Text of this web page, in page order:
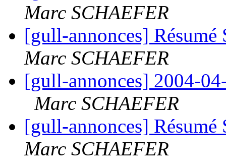
Marc SCHAEFER
[gull-annonces]
Marc SCHAEFER
[gull-annonces] 2004-
Marc SCHAEFER
[gull-annonces]
Marc SCHAEFER